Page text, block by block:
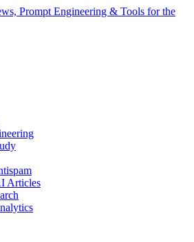
Prompt Engineering & Tools for the
Articles